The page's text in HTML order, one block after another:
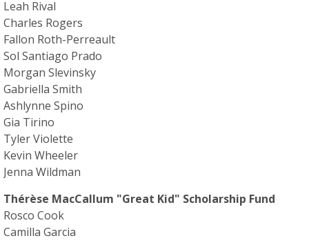
Leah Rival
Charles Rogers
Fallon Roth-Perreault
Sol Santiago Prado
Morgan Slevinsky
Gabriella Smith
Ashlynne Spino
Gia Tirino
Tyler Violette
Kevin Wheeler
Jenna Wildman
Thérèse MacCallum "Great Kid" Scholarship Fund
Rosco Cook
Camilla Garcia